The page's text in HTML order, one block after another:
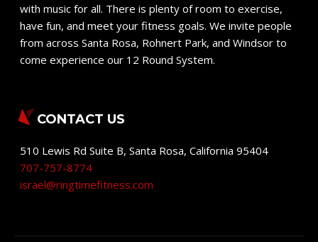
with music for all. There is plenty of room to exercise,
have fun, and meet your fitness goals. We invite people
from across Santa Rosa, Rohnert Park, and Windsor to
come experience our 12 Round System.
CONTACT US
510 Lewis Rd Suite B,Santa Rosa,California 95404
707-757-8774
israel@ringtimefitness.com